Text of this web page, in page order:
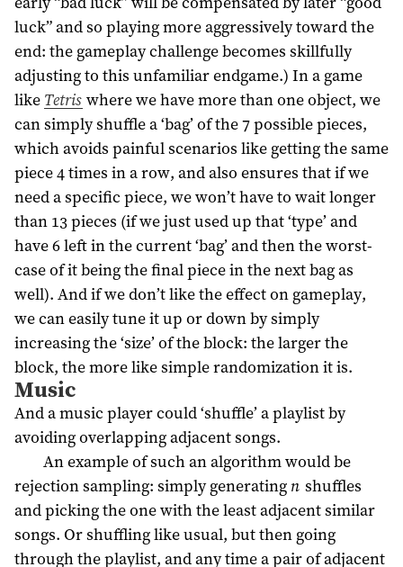
luck” and so playing more aggressively toward the
end: the gameplay challenge becomes skillfully
adjusting to this unfamiliar endgame.) In a game
like Tetris where we have more than one object, we
can simply shuffle a ‘bag’ of the 7 possible pieces,
which avoids painful scenarios like getting the same
piece 4 times in a row, and also ensures that if we
need a specific piece, we won’t have to wait longer
than 13 pieces (if we just used up that ‘type’ and
have 6 left in the current ‘bag’ and then the worst-
case of it being the final piece in the next bag as
well). And if we don’t like the effect on gameplay,
we can easily tune it up or down by simply
increasing the ‘size’ of the block: the larger the
block, the more like simple randomization it is.
Music
And a music player could ‘shuffle’ a playlist by
avoiding overlapping adjacent songs.
An example of such an algorithm would be
rejection sampling: simply generatingn shuffles
and picking the one with the least adjacent similar
songs. Or shuffling like usual, but then going
through the playlist, and any time a pair of adjacent